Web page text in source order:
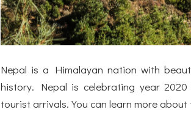
Nepal is a Himalayan nation with
history. Nepal is celebrating year
tourist arrivals. You can learn more about